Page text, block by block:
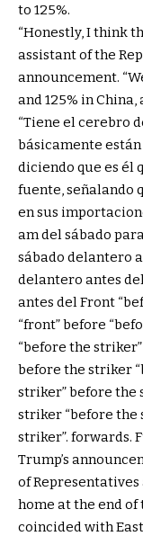
to 125%.
“Honestly, I think
assistant of the
announcement.
and 125% in
“Tiene el cerebro
básicamente
diciendo que es él
fuente, señalando
en sus
am del sábado
sábado delantero
delantero antes
antes del Front
“front” before
“before the
before the striker
striker” before the
striker “before the
striker”. forwards.
Trump’s
of
home at the end
coincided with